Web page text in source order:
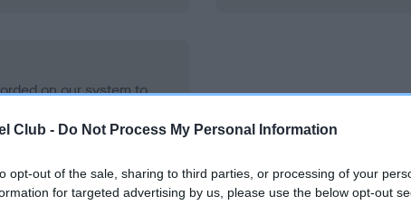
Club - Do Not Process My Personal Information
opt-out of the sale, sharing to third parties, or processing of your
for targeted advertising by us, please use the below opt-out
on our system to
the owner to